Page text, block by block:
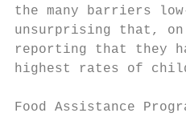
the many barriers
unsurprising that,
reporting that they
highest rates of
Food Assistance